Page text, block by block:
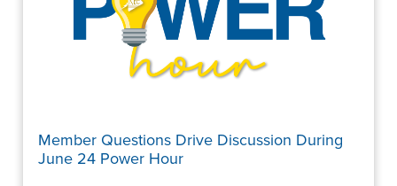
Member Questions Drive Discussion During
June 24 Power Hour